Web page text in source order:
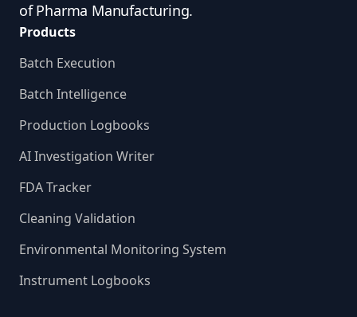
of Pharma Manufacturing.
Products
Batch Execution
Batch Intelligence
Production Logbooks
AI Investigation Writer
FDA Tracker
Cleaning Validation
Environmental Monitoring System
Instrument Logbooks